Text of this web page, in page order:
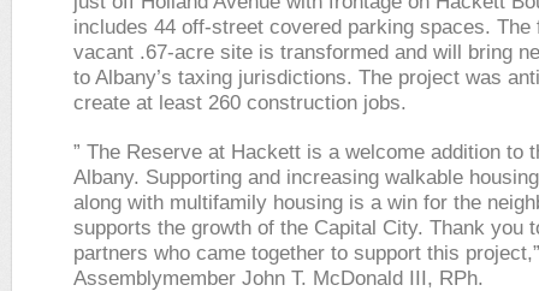
includes 44 off-street covered parking spaces. The
vacant .67-acre site is transformed and will bring
to Albany’s taxing jurisdictions. The project was
create at least 260 construction jobs.
” The Reserve at Hackett is a welcome addition to
Albany. Supporting and increasing walkable
along with multifamily housing is a win for the
supports the growth of the Capital City. Thank you
partners who came together to support this
Assemblymember John T. McDonald III, RPh.